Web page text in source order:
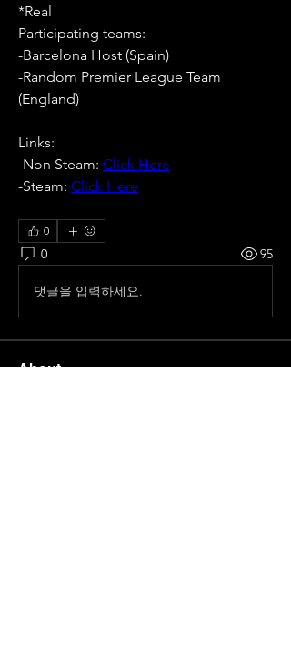
*Real
Participating teams:
-Barcelona Host (Spain)
-Random Premier League Team
(England)
Links:
-Non Steam: Click Here
-Steam: Click Here
0
0 95
댓글을 입력하세요.
About